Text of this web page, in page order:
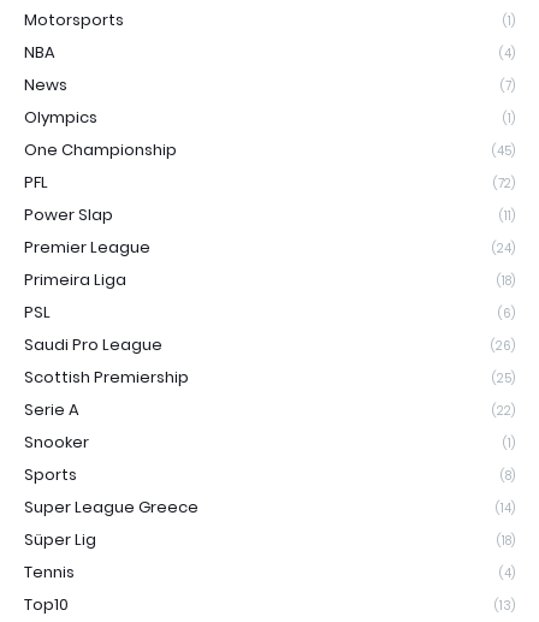
Motorsports (1)
NBA (4)
News (7)
Olympics (1)
One Championship (45)
PFL (72)
Power Slap (11)
Premier League (24)
Primeira Liga (18)
PSL (6)
Saudi Pro League (26)
Scottish Premiership (25)
Serie A (22)
Snooker (1)
Sports (8)
Super League Greece (14)
Süper Lig (18)
Tennis (4)
Top10 (13)